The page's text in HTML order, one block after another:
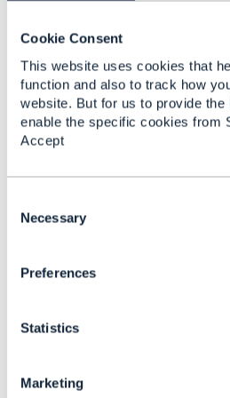
Cookie Consent
This website uses cookies that
function and also to track how
website. But for us to provide
enable the specific cookies from
Accept
Necessary
Preferences
Statistics
Marketing
Dan d'Albuquerque
Entronica Company
Original
Reply